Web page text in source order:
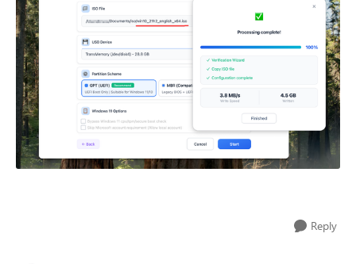
Reply